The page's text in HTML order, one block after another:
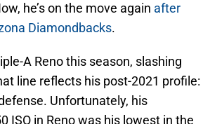
he’s on the move again after
Diamondbacks.
A Reno this season, slashing
line reflects his post-2021 profile:
Unfortunately, his
in Reno was his lowest in the